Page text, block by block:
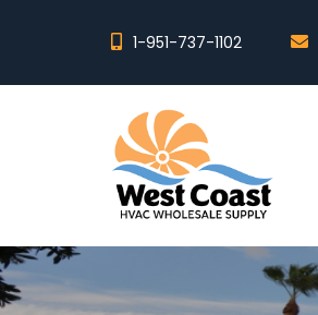
1-951-737-1102